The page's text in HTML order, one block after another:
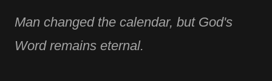
Man changed the calendar, but God's
Word remains eternal.